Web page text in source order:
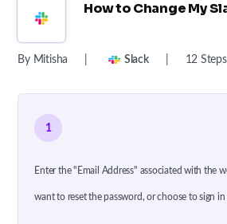
How to Change My
By Mitisha Slack 12 Steps
1
Enter the "Email Address" associated with the
want to reset the password, or choose to sign